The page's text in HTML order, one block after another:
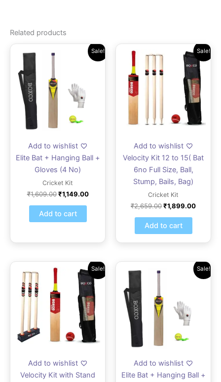
Related products
Sale!
Add to wishlist
Elite Bat + Hanging Ball +
Gloves (4 No)
Cricket Kit
₹1,609.00 ₹1,149.00
Current
price
Add to cart
Sale!
Add to wishlist
Velocity Kit 12 to 15( Bat
6no Full Size, Ball,
Stump, Bails, Bag)
Cricket Kit
₹2,659.00
price
₹2,659.00.
₹1,899.00
Current
price
is:
Add to cart
Sale!
Add to wishlist
Velocity Kit with Stand
₹3,079.00.
Current
price
is:
₹2,199.00.
Sale!
Add to wishlist
Elite Bat + Hanging Ball +
Current
price